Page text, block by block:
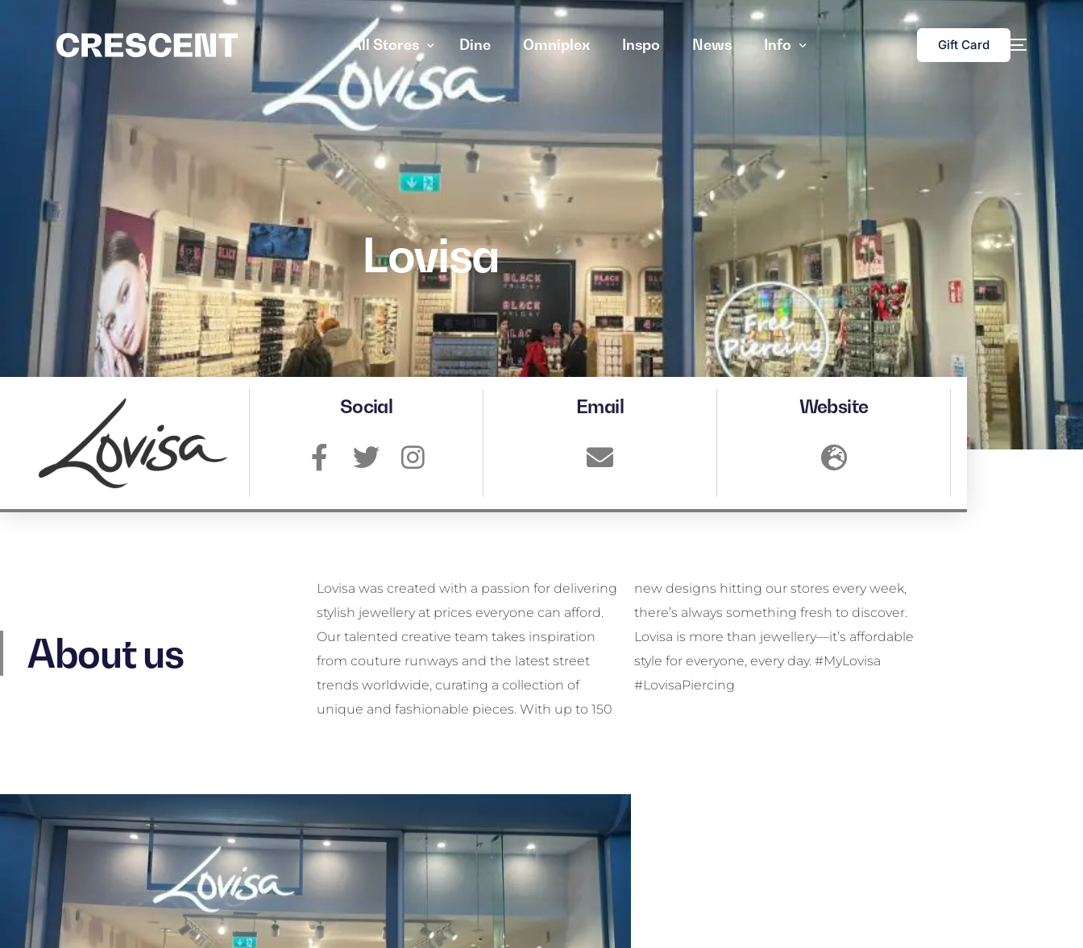
All Stores Dine Omniplex Inspo News Info Gift Card
Lovisa
Social Email Website
About us
Lovisa was created with a passion for delivering
stylish jewellery at prices everyone can afford.
Our talented creative team takes inspiration
from couture runways and the latest street
trends worldwide, curating a collection of
unique and fashionable pieces. With up to 150
new designs hitting our stores every week,
there’s always something fresh to discover.
Lovisa is more than jewellery—it’s affordable
style for everyone, every day. #MyLovisa
#LovisaPiercing